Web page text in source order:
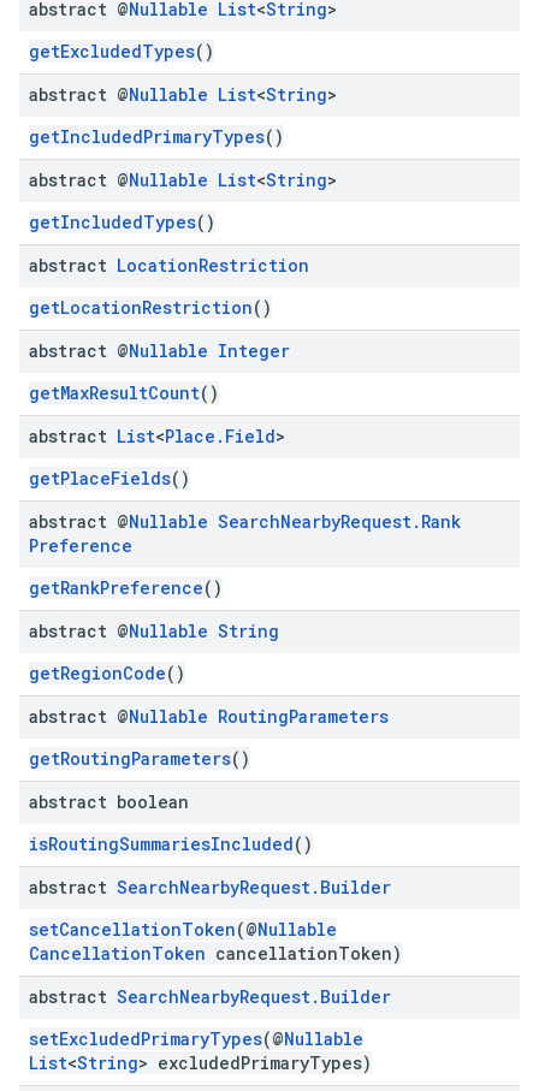
abstract @Nullable List<String>
getExcludedTypes()
abstract @Nullable List<String>
getIncludedPrimaryTypes()
abstract @Nullable List<String>
getIncludedTypes()
abstract LocationRestriction
getLocationRestriction()
abstract @Nullable Integer
getMaxResultCount()
abstract List<Place . Field>
getPlaceFields()
abstract @Nullable SearchNearbyRequest. Rank
Preference
getRankPreference()
abstract @Nullable String
getRegionCode()
abstract @Nullable RoutingParameters
getRoutingParameters()
abstract boolean
isRoutingSummariesIncluded()
abstract SearchNearbyRequest. Builder
setCancellationToken(@Nullable
CancellationToken cancellationToken)
abstract SearchNearbyRequest. Builder
setExcludedPrimaryTypes(@Nullable
List<String> excludedPrimaryTypes)